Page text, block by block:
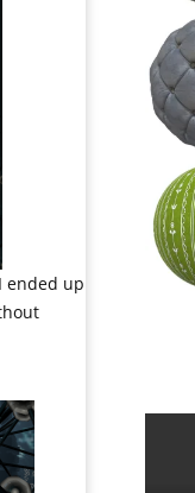
ended up